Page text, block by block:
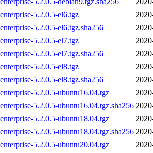
5.2.0.5-debian9.tgz.sha256
5.2.0.5-el6.tgz
5.2.0.5-el6.tgz.sha256
5.2.0.5-el7.tgz
5.2.0.5-el7.tgz.sha256
5.2.0.5-el8.tgz
5.2.0.5-el8.tgz.sha256
5.2.0.5-ubuntu16.04.tgz
5.2.0.5-ubuntu16.04.tgz.sha256
5.2.0.5-ubuntu18.04.tgz
5.2.0.5-ubuntu18.04.tgz.sha256
5.2.0.5-ubuntu20.04.tgz